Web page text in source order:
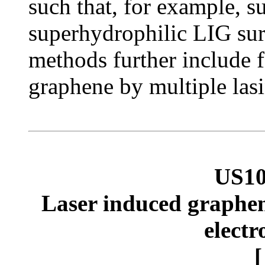
such that, for example,
superhydrophilic LIG
methods further include
graphene by multiple
Laser induced